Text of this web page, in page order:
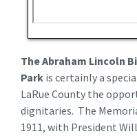
The Abraham Lincoln
Park is certainly a
LaRue County the
dignitaries. The
1911, with President